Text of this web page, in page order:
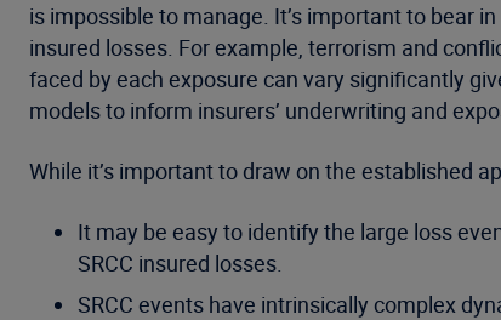
is impossible to manage. It’s important to bear
insured losses. For example, terrorism and
faced by each exposure can vary significantly
models to inform insurers’ underwriting and
While it’s important to draw on the established
It may be easy to identify the large loss
SRCC insured losses.
SRCC events have intrinsically complex